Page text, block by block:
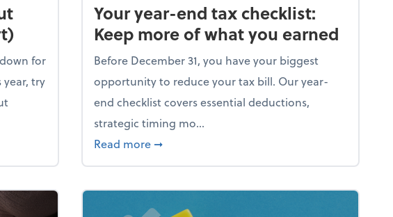
for
try
your business falling apart)
Your year-end tax checklist:
Keep more of what you earned
Before December 31, you have your biggest
opportunity to reduce your tax bill. Our year-
end checklist covers essential deductions,
strategic timing mo...
Read more about Your year-end tax checklist: Keep
➞